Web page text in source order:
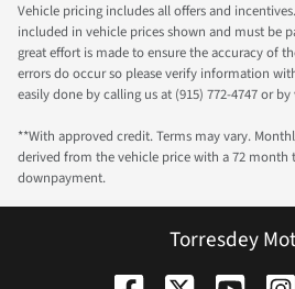
Vehicle pricing includes all offers and
included in vehicle prices shown and must be
great effort is made to ensure the accuracy of
errors do occur so please verify information
easily done by calling us at (915) 772-4747 or
**With approved credit. Terms may vary.
derived from the vehicle price with a 72 month
downpayment.
Torresdey